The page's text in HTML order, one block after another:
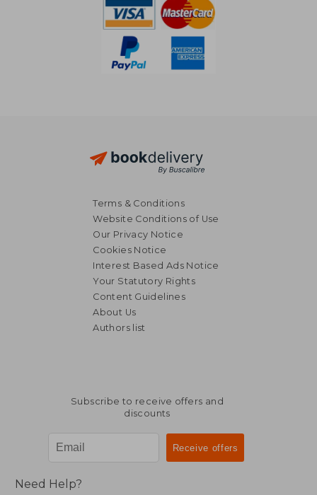
Terms & Conditions
Website Conditions of Use
Our Privacy Notice
Cookies Notice
Interest Based Ads Notice
Your Statutory Rights
Content Guidelines
About Us
Authors list
Subscribe to receive offers and
discounts
Need Help?